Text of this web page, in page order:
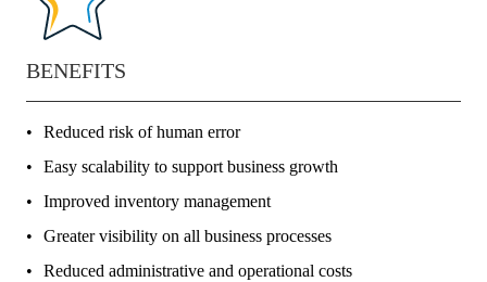
BENEFITS
Reduced risk of human error
Easy scalability to support business growth
Improved inventory management
Greater visibility on all business processes
Reduced administrative and operational costs